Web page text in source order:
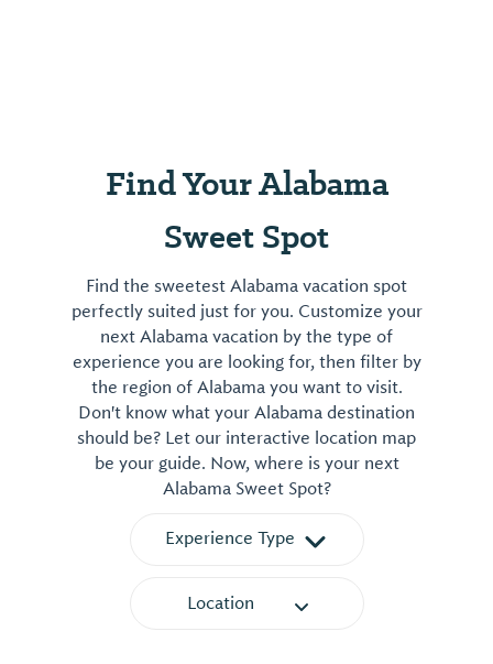
Find Your Alabama
Sweet Spot
Find the sweetest Alabama vacation spot
perfectly suited just for you. Customize your
next Alabama vacation by the type of
experience you are looking for, then filter by
the region of Alabama you want to visit.
Don't know what your Alabama destination
should be? Let our interactive location map
be your guide. Now, where is your next
Alabama Sweet Spot?
Experience Type
Location